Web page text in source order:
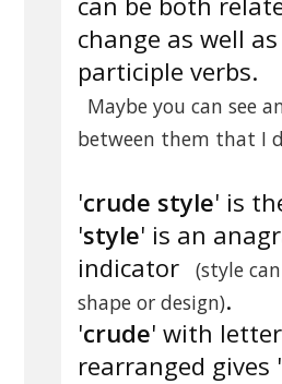
change as well
participle verbs.
Maybe you can see
between them that I
'crude style' is
'style' is an
indicator
(style
shape or design).
'crude' with
rearranged gives '